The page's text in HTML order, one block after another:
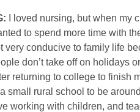
I loved nursing, but when my
to spend more time with
very conducive to family life
don’t take off on holidays
returning to college to finish
small rural school to be
working with children, and